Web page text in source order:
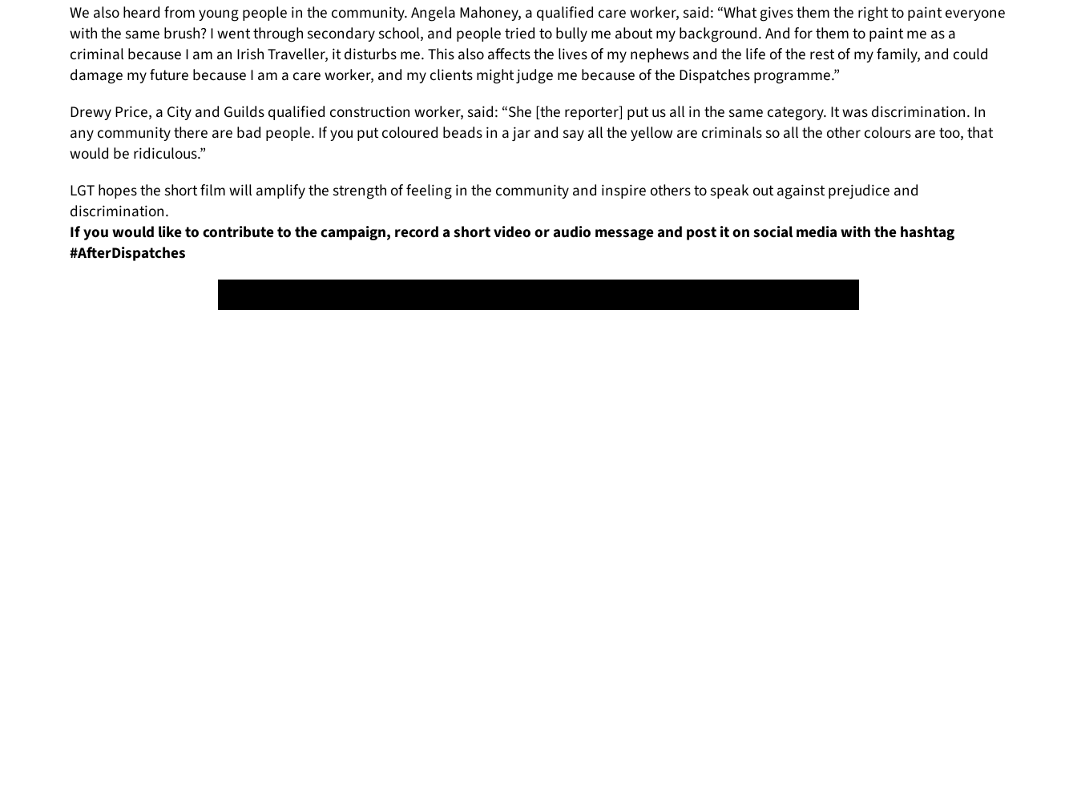
We also heard from young people in the community. Angela Mahoney, a qualified care worker, said: “What gives them the right to paint everyone
with the same brush? I went through secondary school, and people tried to bully me about my background. And for them to paint me as a
criminal because I am an Irish Traveller, it disturbs me. This also affects the lives of my nephews and the life of the rest of my family, and could
damage my future because I am a care worker, and my clients might judge me because of the Dispatches programme.”
Drewy Price, a City and Guilds qualified construction worker, said: “She [the reporter] put us all in the same category. It was discrimination. In
any community there are bad people. If you put coloured beads in a jar and say all the yellow are criminals so all the other colours are too, that
would be ridiculous.”
LGT hopes the short film will amplify the strength of feeling in the community and inspire others to speak out against prejudice and
discrimination.
If you would like to contribute to the campaign, record a short video or audio message and post it on social media with the hashtag
#AfterDispatches